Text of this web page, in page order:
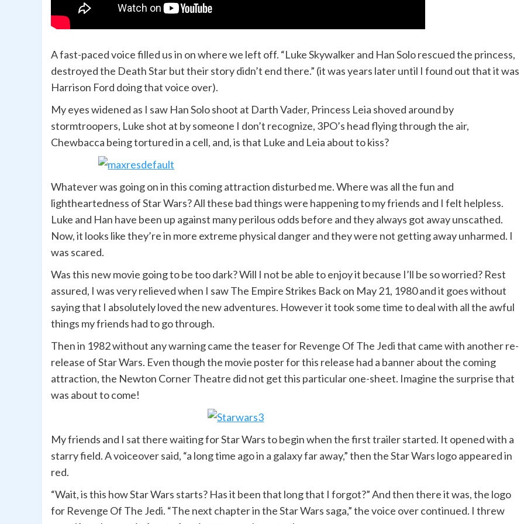
A fast-paced voice filled us in on where we left off. “Luke Skywalker and Han Solo rescued the princess,
destroyed the Death Star but their story didn’t end there.” (it was years later until I found out that it was
Harrison Ford doing that voice over).
My eyes widened as I saw Han Solo shoot at Darth Vader, Princess Leia shoved around by
stormtroopers, Luke shot at by someone I don’t recognize, 3PO’s head flying through the air,
Chewbacca being tortured in a cell, and, is that Luke and Leia about to kiss?
Whatever was going on in this coming attraction disturbed me. Where was all the fun and
lightheartedness of Star Wars? All these bad things were happening to my friends and I felt helpless.
Luke and Han have been up against many perilous odds before and they always got away unscathed.
Now, it looks like they’re in more extreme physical danger and they were not getting away unharmed. I
was scared.
Was this new movie going to be too dark? Will I not be able to enjoy it because I’ll be so worried? Rest
assured, I was very relieved when I saw The Empire Strikes Back on May 21, 1980 and it goes without
saying that I absolutely loved the new adventures. However it took some time to deal with all the awful
things my friends had to go through.
Then in 1982 without any warning came the teaser for Revenge Of The Jedi that came with another re-
release of Star Wars. Even though the movie poster for this release had a banner about the coming
attraction, the Newton Corner Theatre did not get this particular one-sheet. Imagine the surprise that
was about to come!
My friends and I sat there waiting for Star Wars to begin when the first trailer started. It opened with a
starry field. A voiceover said, “a long time ago in a galaxy far away,” then the Star Wars logo appeared in
red.
“Wait, is this how Star Wars starts? Has it been that long that I forgot?” And then there it was, the logo
for Revenge Of The Jedi. “The next chapter in the Star Wars saga,” the voice over continued. I threw